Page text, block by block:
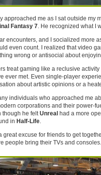
approached me as I sat outside my
Fantasy 7. He recognized what I
encounters, and I socialized more
even count. I realized that video
wrong or antisocial about
treat gaming like a reclusive
ever met. Even single-player
about artistic opinions or a
individuals who approached me
corporations and their power-
though he feltUnreal had a more
in Half-Life.
great excuse for friends to get
people bring their TVs and consoles.